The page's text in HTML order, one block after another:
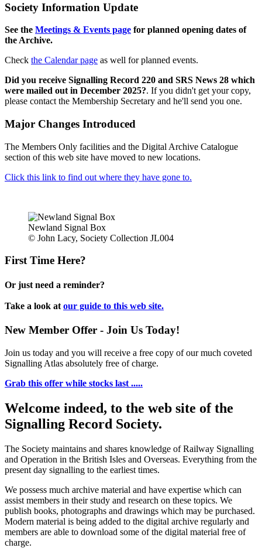
Society Information Update
See the Meetings & Events page for planned opening dates of
the Archive.
Check the Calendar page as well for planned events.
Did you receive Signalling Record 220 and SRS News 28 which
were mailed out in December 2025?. If you didn't get your copy,
please contact the Membership Secretary and he'll send you one.
Major Changes Introduced
The Members Only facilities and the Digital Archive Catalogue
section of this web site have moved to new locations.
Click this link to find out where they have gone to.
Newland Signal Box
© John Lacy, Society Collection JL004
First Time Here?
Or just need a reminder?
Take a look at our guide to this web site.
New Member Offer - Join Us Today!
Join us today and you will receive a free copy of our much coveted
Signalling Atlas absolutely free of charge.
Grab this offer while stocks last .....
Welcome indeed, to the web site of the
Signalling Record Society.
The Society maintains and shares knowledge of Railway Signalling
and Operation in the British Isles and Overseas. Everything from the
present day signalling to the earliest times.
We possess much archive material and have expertise which can
assist members in their study and research on these topics. We
publish books, photographs and drawings which may be purchased.
Modern material is being added to the digital archive regularly and
members are able to download some of the digital material free of
charge.